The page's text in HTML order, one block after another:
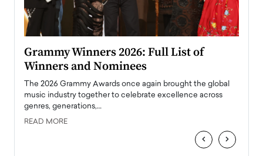
Grammy Winners 2026: Full List of
Winners and Nominees
The 2026 Grammy Awards once again brought the global
music industry together to celebrate excellence across
genres, generations,…
READ MORE
‹ ›